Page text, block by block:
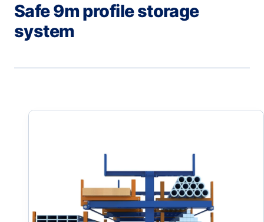
Safe 9m profile storage
system